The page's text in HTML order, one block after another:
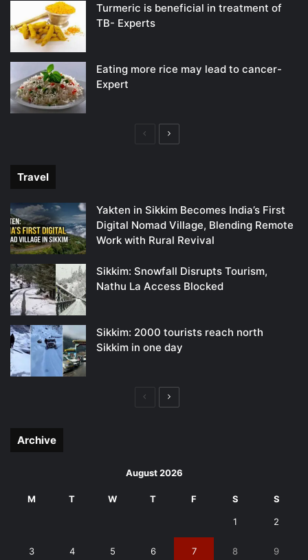
Turmeric is beneficial in treatment of
TB- Experts
Eating more rice may lead to cancer-
Expert
PreviousNext
Travel
Yakten in Sikkim Becomes India’s First
Digital Nomad Village, Blending Remote
Work with Rural Revival
Sikkim: Snowfall Disrupts Tourism,
Nathu La Access Blocked
Sikkim: 2000 tourists reach north
Sikkim in one day
PreviousNext
Archive
August 2026
M T W T F S S
1 2
3 4 5 6 7 8 9